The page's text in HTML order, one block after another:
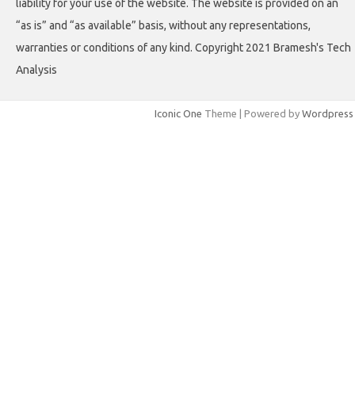
liability for your use of the website. The website is provided on an
“as is” and “as available” basis, without any representations,
warranties or conditions of any kind. Copyright 2021 Bramesh's Tech
Analysis
Iconic One Theme | Powered by Wordpress